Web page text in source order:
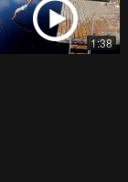
1:38